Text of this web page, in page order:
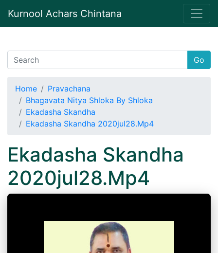
Kurnool Achars Chintana
Go
Home
Pravachana
Bhagavata Nitya Shloka By Shloka
Ekadasha Skandha
Ekadasha Skandha 2020jul28.Mp4
Ekadasha Skandha
2020jul28.Mp4